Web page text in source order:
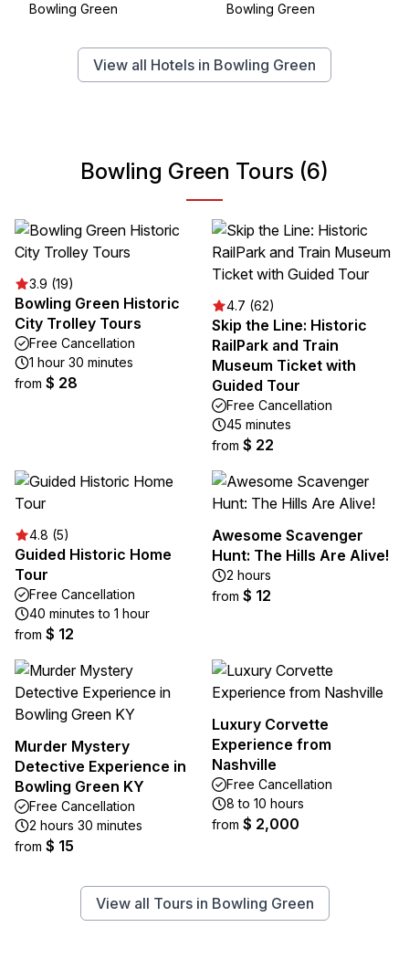
Bowling Green
Bowling Green
View all Hotels in Bowling Green
Bowling Green Tours (6)
3.9 (19)
Bowling Green Historic
City Trolley Tours
Free Cancellation
1 hour 30 minutes
from $ 28
4.7 (62)
Skip the Line: Historic
RailPark and Train
Museum Ticket with
Guided Tour
Free Cancellation
45 minutes
from $ 22
4.8 (5)
Guided Historic Home
Tour
Free Cancellation
40 minutes to 1 hour
from $ 12
Awesome Scavenger
Hunt: The Hills Are Alive!
2 hours
from $ 12
Murder Mystery
Detective Experience in
Bowling Green KY
Free Cancellation
2 hours 30 minutes
from $ 15
Luxury Corvette
Experience from
Nashville
Free Cancellation
8 to 10 hours
from $ 2,000
View all Tours in Bowling Green